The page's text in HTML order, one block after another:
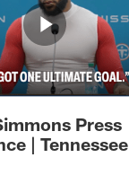
Press
| Tennessee